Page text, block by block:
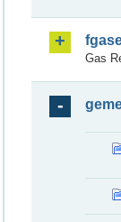
Gas